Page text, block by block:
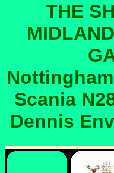
THE
Scania
Dennis